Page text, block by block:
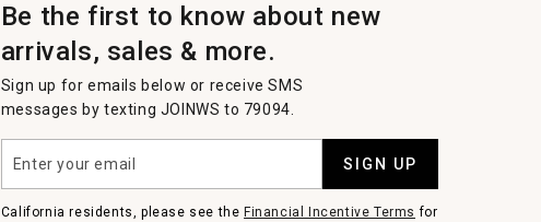
Be the first to know about new
arrivals, sales & more.
Sign up for emails below or receive SMS
messages by texting JOINWS to 79094.
your
email
SIGN UP
California residents, please see the Financial Incentive Terms for